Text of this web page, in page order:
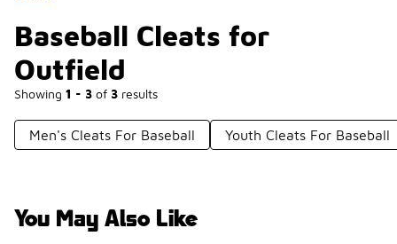
Baseball Cleats for
Outfield
Showing 1 - 3 of 3 results
Men's Cleats For Baseball Youth Cleats For Baseball
You May Also Like